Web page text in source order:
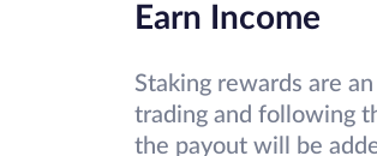
Earn Income
Staking rewards are
trading and following
the payout will be